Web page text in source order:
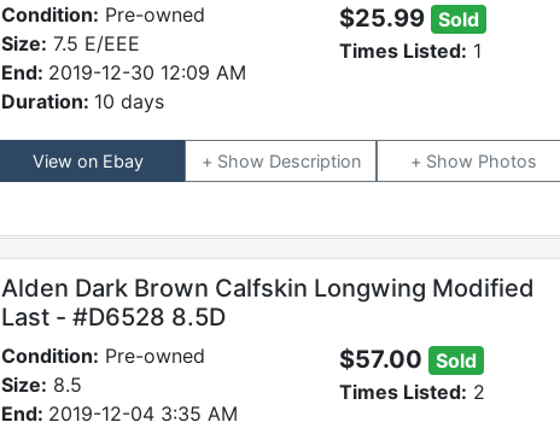
Condition: Pre-owned
Size: 7.5 E/EEE
End: 2019-12-30 12:09 AM
Duration: 10 days
$25.99 Sold
Times Listed: 1
View on Ebay Description Photos
Alden Dark Brown Calfskin Longwing Modified
Last - #D6528 8.5D
Condition: Pre-owned
Size: 8.5
End: 2019-12-04 3:35 AM
$57.00 Sold
Times Listed: 2